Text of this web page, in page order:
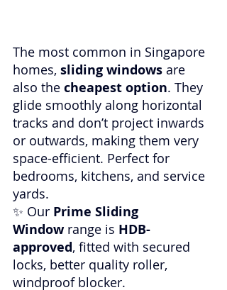
The most common in Singapore
homes, sliding windows are
also the cheapest option. They
glide smoothly along horizontal
tracks and don’t project inwards
or outwards, making them very
space-efficient. Perfect for
bedrooms, kitchens, and service
yards.
✨ Our Prime Sliding
Window range is HDB-
approved, fitted with secured
locks, better quality roller,
windproof blocker.